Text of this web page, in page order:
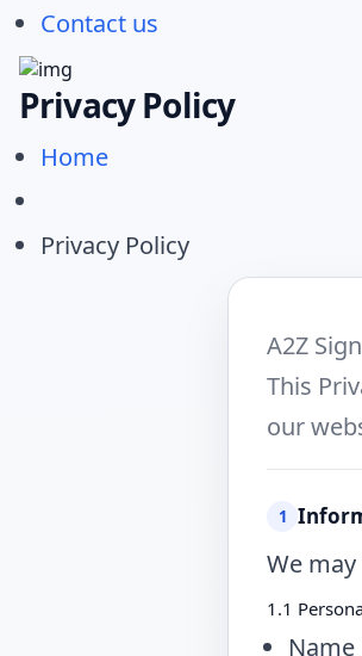
Contact us
Privacy Policy
Home
Privacy Policy
A2Z
This
our
1
We
1.1
Name